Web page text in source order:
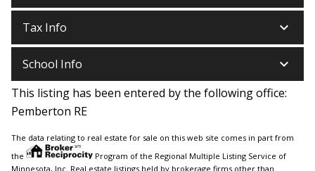
Tax Info keyboard_arrow_down
School Info keyboard_arrow_down
This listing has been entered by the following office:
Pemberton RE
The data relating to real estate for sale on this web site comes in part from
the
Program of the Regional Multiple Listing Service of
Minnesota, Inc. Real estate listings held by brokerage firms other than